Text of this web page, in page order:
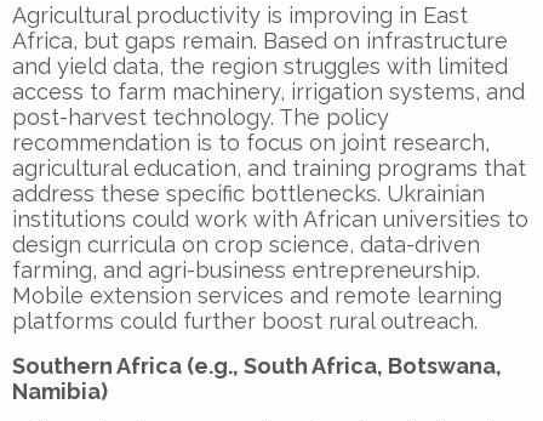
Agricultural productivity is improving in East
Africa, but gaps remain. Based on infrastructure
and yield data, the region struggles with limited
access to farm machinery, irrigation systems, and
post-harvest technology. The policy
recommendation is to focus on joint research,
agricultural education, and training programs that
address these specific bottlenecks. Ukrainian
institutions could work with African universities to
design curricula on crop science, data-driven
farming, and agri-business entrepreneurship.
Mobile extension services and remote learning
platforms could further boost rural outreach.
Southern Africa (e.g., South Africa, Botswana,
Namibia)